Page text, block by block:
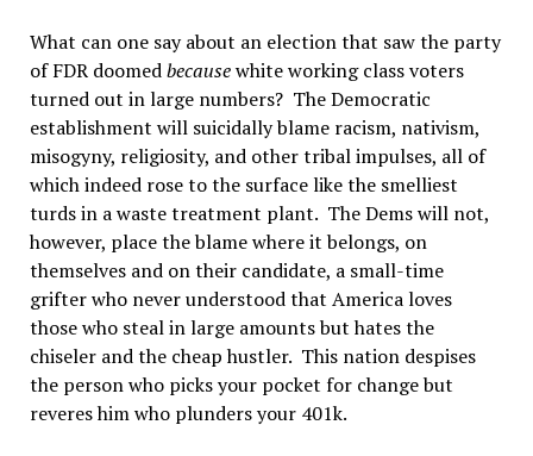
What can one say about an election that saw the party
of FDR doomedbecausewhite working class voters
turned out in large numbers? The Democratic
establishment will suicidally blame racism, nativism,
misogyny, religiosity, and other tribal impulses, all of
which indeed rose to the surface like the smelliest
turds in a waste treatment plant. The Dems will not,
however, place the blame where it belongs, on
themselves and on their candidate, a small-time
grifter who never understood that America loves
those who steal in large amounts but hates the
chiseler and the cheap hustler. This nation despises
the person who picks your pocket for change but
reveres him who plunders your 401k.